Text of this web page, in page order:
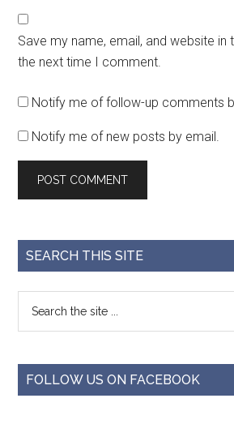
Save my name, email, and website in
the next time I comment.
Notify me of follow-up comments
Notify me of new posts by email.
SEARCH THIS SITE
FOLLOW US ON FACEBOOK